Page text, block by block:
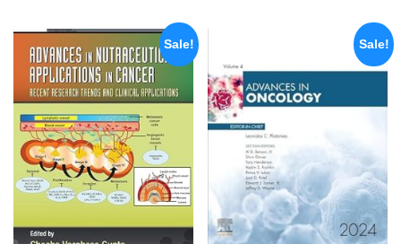
Sale! Sale!